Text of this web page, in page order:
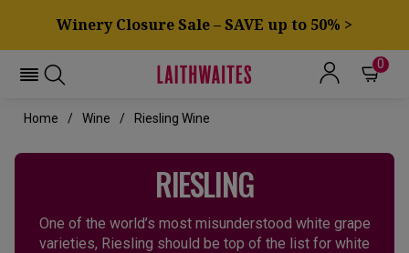
Winery Closure Sale – SAVE up to 50% >
0
Home Wine Riesling Wine
RIESLING
One of the world’s most misunderstood white grape
varieties, Riesling should be top of the list for white